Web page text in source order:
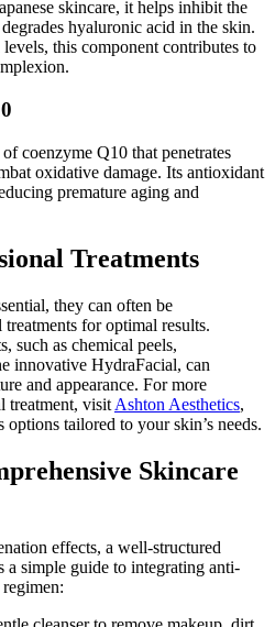
skincare, it helps inhibit the
hyaluronic acid in the skin.
this component contributes to
coenzyme Q10 that penetrates
oxidative damage. Its antioxidant
premature aging and
Treatments
they can often be
for optimal results.
such as chemical peels,
innovative HydraFacial, can
and appearance. For more
treatment, visit Ashton Aesthetics,
tailored to your skin’s needs.
Skincare
effects, a well-structured
a simple guide to integrating anti-